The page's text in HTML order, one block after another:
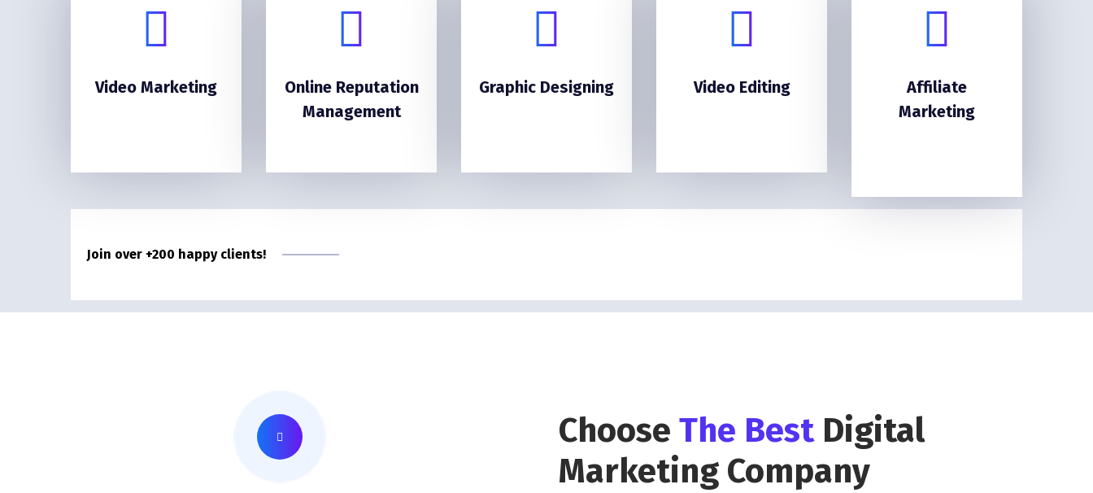
Video Marketing
Online Reputation
Management
Graphic Designing Video Editing
Affiliate
Marketing
Join over +200 happy clients!
Choose The Best Digital
Marketing Company